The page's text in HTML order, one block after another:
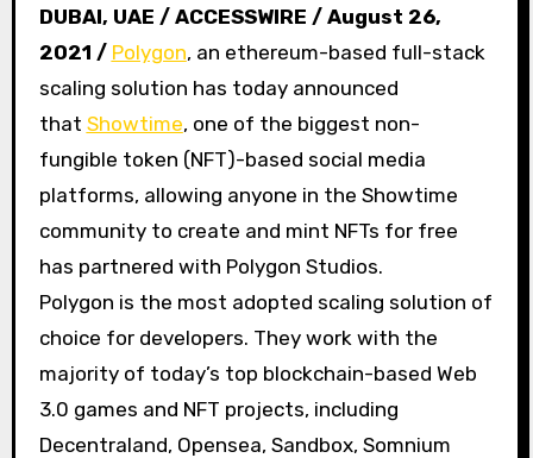
DUBAI, UAE / ACCESSWIRE / August 26,
2021 / Polygon, an ethereum-based full-stack
scaling solution has today announced
that Showtime, one of the biggest non-
fungible token (NFT)-based social media
platforms, allowing anyone in the Showtime
community to create and mint NFTs for free
has partnered with Polygon Studios.
Polygon is the most adopted scaling solution of
choice for developers. They work with the
majority of today’s top blockchain-based Web
3.0 games and NFT projects, including
Decentraland, Opensea, Sandbox, Somnium